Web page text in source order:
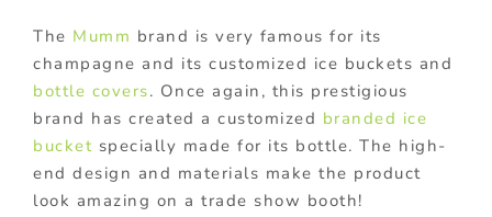
The Mumm brand is very famous for its
champagne and its customized ice buckets and
bottle covers. Once again, this prestigious
brand has created a customized branded ice
bucket specially made for its bottle. The high-
end design and materials make the product
look amazing on a trade show booth!